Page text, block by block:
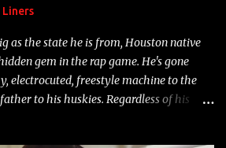
Liners
as the state he is from, Houston native
gem in the rap game. He's gone
electrocuted, freestyle machine to the
to his huskies. Regardless of his